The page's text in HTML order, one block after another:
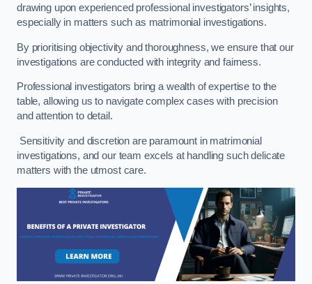
drawing upon experienced professional investigators’ insights,
especially in matters such as matrimonial investigations.
By prioritising objectivity and thoroughness, we ensure that our
investigations are conducted with integrity and fairness.
Professional investigators bring a wealth of expertise to the
table, allowing us to navigate complex cases with precision
and attention to detail.
Sensitivity and discretion are paramount in matrimonial
investigations, and our team excels at handling such delicate
matters with the utmost care.